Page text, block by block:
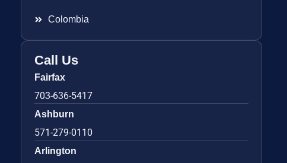
Colombia
Call Us
Fairfax
703-636-5417
Ashburn
571-279-0110
Arlington